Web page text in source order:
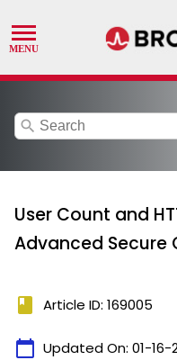
search
User Count and
Advanced Secure
book Article ID: 169005
calendar_today Updated On: 01-16-